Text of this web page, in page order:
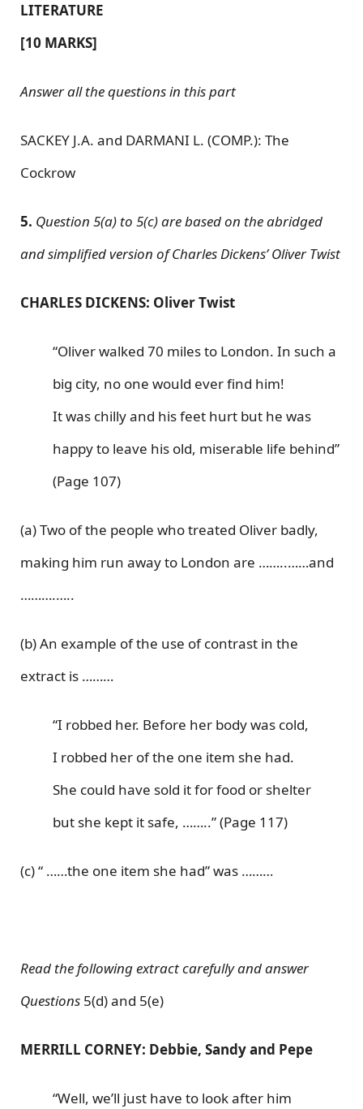
LITERATURE
[10 MARKS]
Answer all the questions in this part
SACKEY J.A. and DARMANI L. (COMP.): The
Cockrow
5. Question 5(a) to 5(c) are based on the abridged
and simplified version of Charles Dickens’ Oliver Twist
CHARLES DICKENS: Oliver Twist
“Oliver walked 70 miles to London. In such a
big city, no one would ever find him!
It was chilly and his feet hurt but he was
happy to leave his old, miserable life behind”
(Page 107)
(a) Two of the people who treated Oliver badly,
making him run away to London are ……..……and
……….…..
(b) An example of the use of contrast in the
extract is ………
“I robbed her. Before her body was cold,
I robbed her of the one item she had.
She could have sold it for food or shelter
but she kept it safe, ……..” (Page 117)
(c) “ ……the one item she had” was ………
Read the following extract carefully and answer
Questions 5(d) and 5(e)
MERRILL CORNEY: Debbie, Sandy and Pepe
“Well, we’ll just have to look after him